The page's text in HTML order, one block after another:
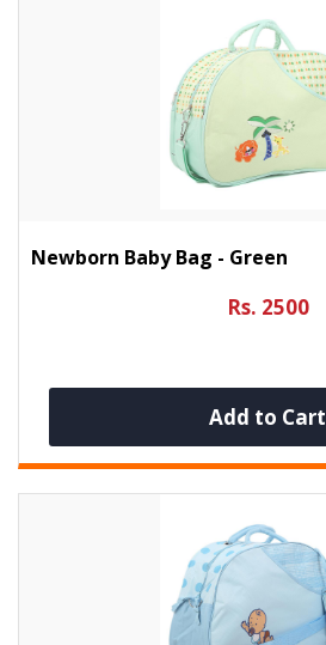
Newborn Baby Bag - Green
Rs. 2500
Add to Cart